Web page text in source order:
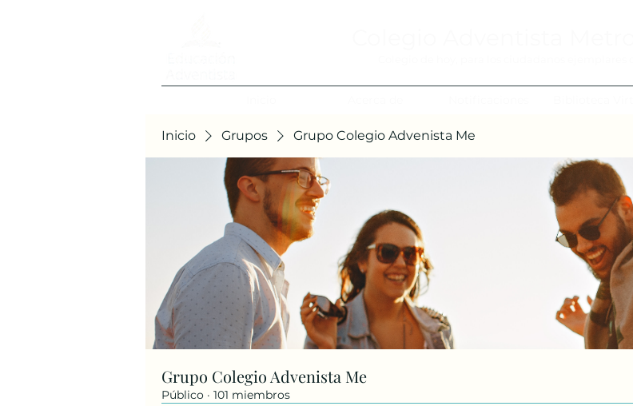
Inicio Grupos Grupo Colegio Advenista Me
Grupo Colegio Advenista Me
Público · 101 miembros